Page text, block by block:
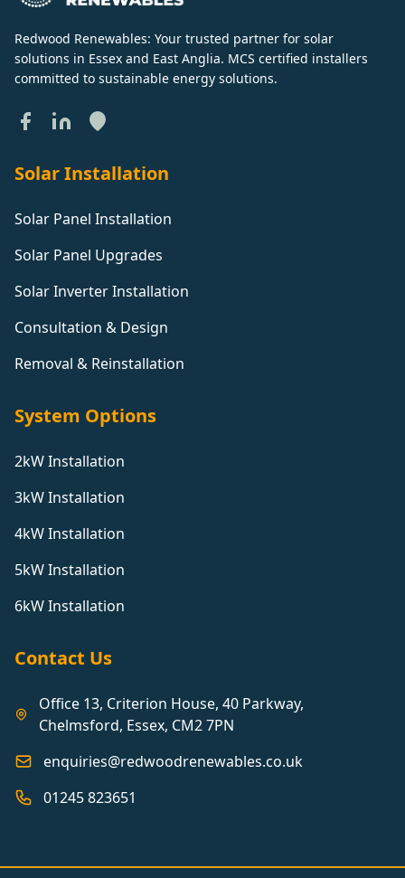
Redwood Renewables: Your trusted partner for solar
solutions in Essex and East Anglia. MCS certified installers
committed to sustainable energy solutions.
Solar Installation
Solar Panel Installation
Solar Panel Upgrades
Solar Inverter Installation
Consultation & Design
Removal & Reinstallation
System Options
2kW Installation
3kW Installation
4kW Installation
5kW Installation
6kW Installation
Contact Us
Office 13, Criterion House, 40 Parkway,
Chelmsford, Essex, CM2 7PN
enquiries@redwoodrenewables.co.uk
01245 823651